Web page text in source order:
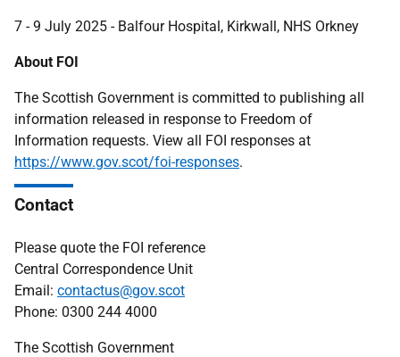
7 - 9 July 2025 - Balfour Hospital, Kirkwall, NHS Orkney
About FOI
The Scottish Government is committed to publishing all
information released in response to Freedom of
Information requests. View all FOI responses at
https://www.gov.scot/foi-responses.
Contact
Please quote the FOI reference
Central Correspondence Unit
Email: contactus@gov.scot
Phone: 0300 244 4000
The Scottish Government